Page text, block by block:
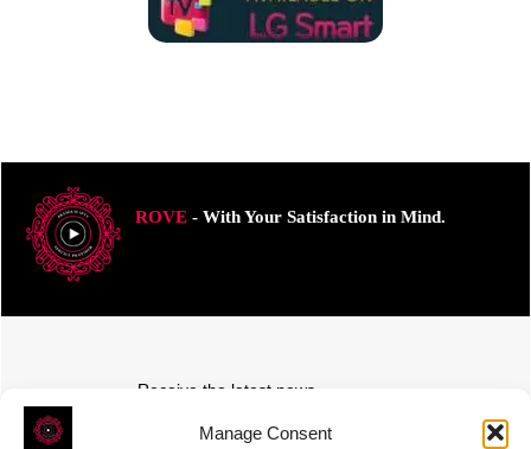
Manage Consent
ROVE- With Your Satisfaction in Mind.
Receive the latest news
Subscribe To Our Weekly Newsletter